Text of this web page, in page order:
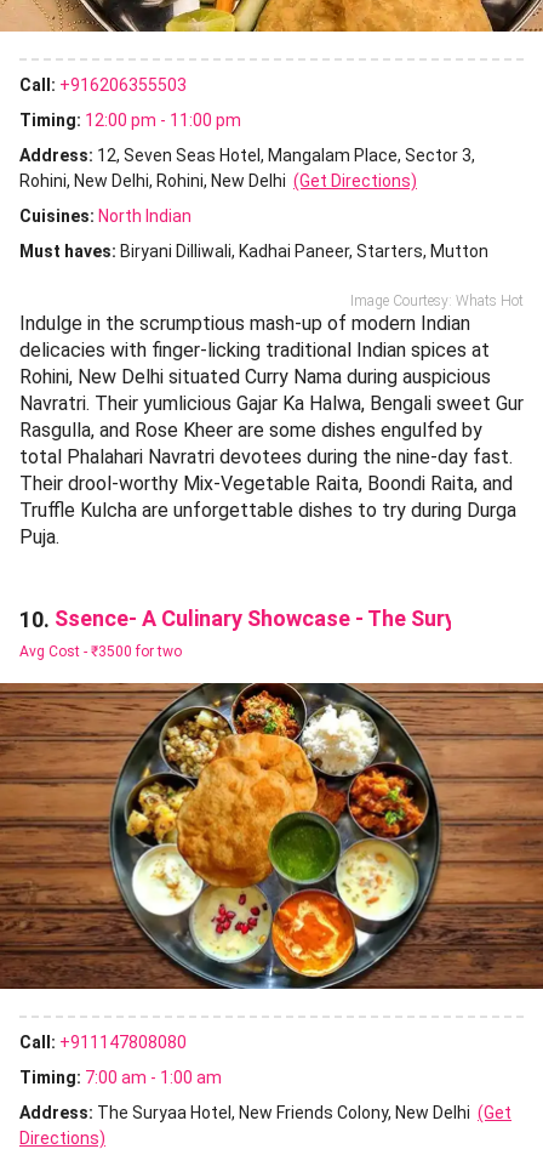
Call: +916206355503
Timing: 12:00 pm - 11:00 pm
Address: 12, Seven Seas Hotel, Mangalam Place, Sector 3,
Rohini, New Delhi, Rohini, New Delhi (Get Directions)
Cuisines: North Indian
Must haves: Biryani Dilliwali Kadhai Paneer Starters Mutton
Image Courtesy: Whats Hot
Indulge in the scrumptious mash-up of modern Indian
delicacies with finger-licking traditional Indian spices at
Rohini, New Delhi situated Curry Nama during auspicious
Navratri. Their yumlicious Gajar Ka Halwa, Bengali sweet Gur
Rasgulla, and Rose Kheer are some dishes engulfed by
total Phalahari Navratri devotees during the nine-day fast.
Their drool-worthy Mix-Vegetable Raita, Boondi Raita, and
Truffle Kulcha are unforgettable dishes to try during Durga
Puja.
10. Ssence- A Culinary Showcase - The Suryaa
Avg Cost - ₹3500 for two
Call: +911147808080
Timing: 7:00 am - 1:00 am
Address: The Suryaa Hotel, New Friends Colony, New Delhi (Get
Directions)